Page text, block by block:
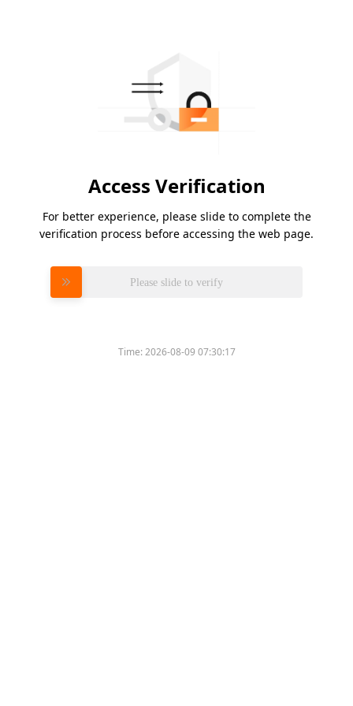
Access Verification
For better experience, please slide to complete the
verification process before accessing the web page.
Please slide to verify
Time:2026-08-09 07:30:17